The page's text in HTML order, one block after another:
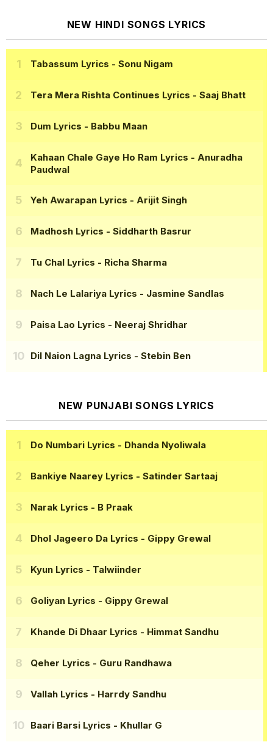
NEW HINDI SONGS LYRICS
Tabassum Lyrics - Sonu Nigam
Tera Mera Rishta Continues Lyrics - Saaj Bhatt
Dum Lyrics - Babbu Maan
Kahaan Chale Gaye Ho Ram Lyrics - Anuradha
Paudwal
Yeh Awarapan Lyrics - Arijit Singh
Madhosh Lyrics - Siddharth Basrur
Tu Chal Lyrics - Richa Sharma
Nach Le Lalariya Lyrics - Jasmine Sandlas
Paisa Lao Lyrics - Neeraj Shridhar
Dil Naion Lagna Lyrics - Stebin Ben
NEW PUNJABI SONGS LYRICS
Do Numbari Lyrics - Dhanda Nyoliwala
Bankiye Naarey Lyrics - Satinder Sartaaj
Narak Lyrics - B Praak
Dhol Jageero Da Lyrics - Gippy Grewal
Kyun Lyrics - Talwiinder
Goliyan Lyrics - Gippy Grewal
Khande Di Dhaar Lyrics - Himmat Sandhu
Qeher Lyrics - Guru Randhawa
Vallah Lyrics - Harrdy Sandhu
Baari Barsi Lyrics - Khullar G